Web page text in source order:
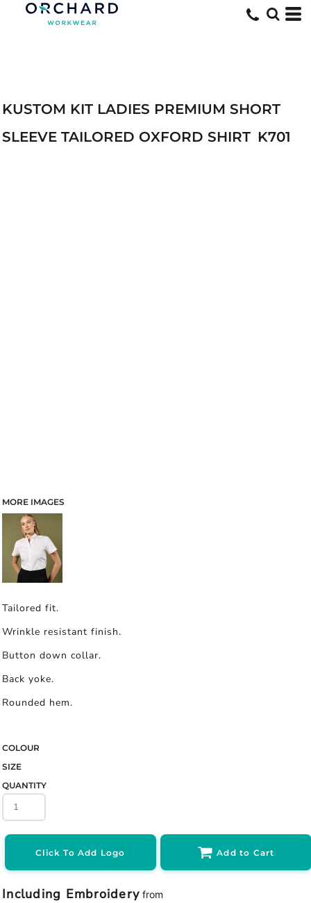
KUSTOM KIT LADIES PREMIUM SHORT
SLEEVE TAILORED OXFORD SHIRT K701
MORE IMAGES
Tailored fit.
Wrinkle resistant finish.
Button down collar.
Back yoke.
Rounded hem.
COLOUR
SIZE
QUANTITY
Click To Add Logo Add to Cart
Including Embroidery from